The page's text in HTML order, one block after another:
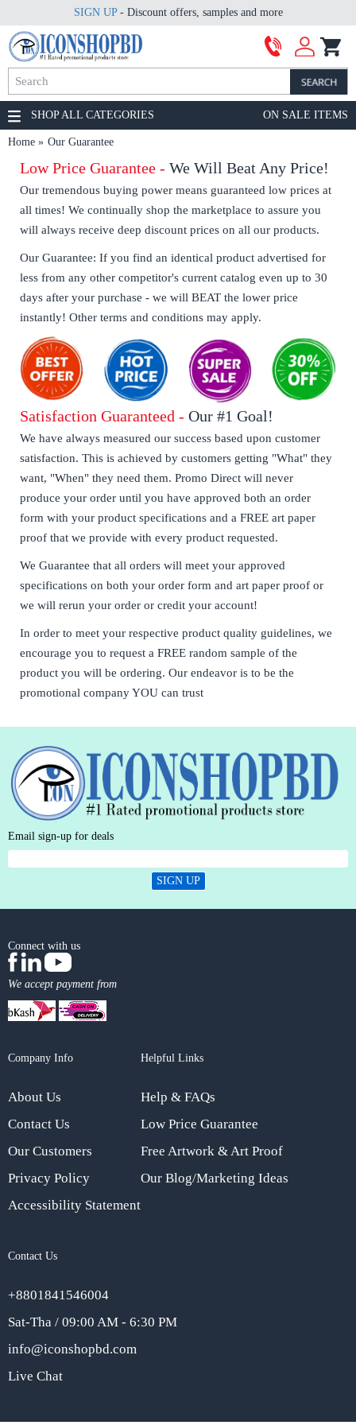
SIGN UP- Discount offers, samples and more
SHOP ALL CATEGORIES ON SALE ITEMS
Home Our Guarantee
Low Price Guarantee - We Will Beat Any Price!
Our tremendous buying power means guaranteed low prices at
all times! We continually shop the marketplace to assure you
will always receive deep discount prices on all our products.
Our Guarantee: If you find an identical product advertised for
less from any other competitor's current catalog even up to 30
days after your purchase - we will BEAT the lower price
instantly! Other terms and conditions may apply.
Satisfaction Guaranteed - Our #1 Goal!
We have always measured our success based upon customer
satisfaction. This is achieved by customers getting "What" they
want, "When" they need them. Promo Direct will never
produce your order until you have approved both an order
form with your product specifications and a FREE art paper
proof that we provide with every product requested.
We Guarantee that all orders will meet your approved
specifications on both your order form and art paper proof or
we will rerun your order or credit your account!
In order to meet your respective product quality guidelines, we
encourage you to request a FREE random sample of the
product you will be ordering. Our endeavor is to be the
promotional company YOU can trust
Email sign-up for deals
SIGN UP
Connect with us
We accept payment from
Company Info
About Us
Contact Us
Our Customers
Privacy Policy
Accessibility Statement
Helpful Links
Help & FAQs
Low Price Guarantee
Free Artwork & Art Proof
Our Blog/Marketing Ideas
Contact Us
+8801841546004
Sat-Tha / 09:00 AM - 6:30 PM
info@iconshopbd.com
Live Chat